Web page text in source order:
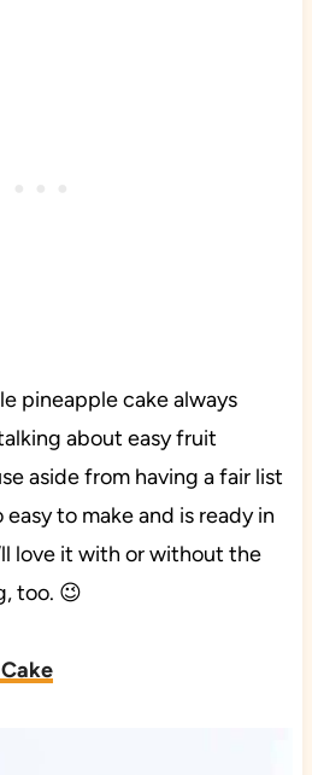
pineapple cake always
about easy fruit
aside from having a fair list
to make and is ready in
love it with or without the
too. 😉